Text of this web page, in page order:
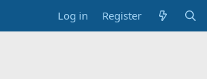
Log in Register